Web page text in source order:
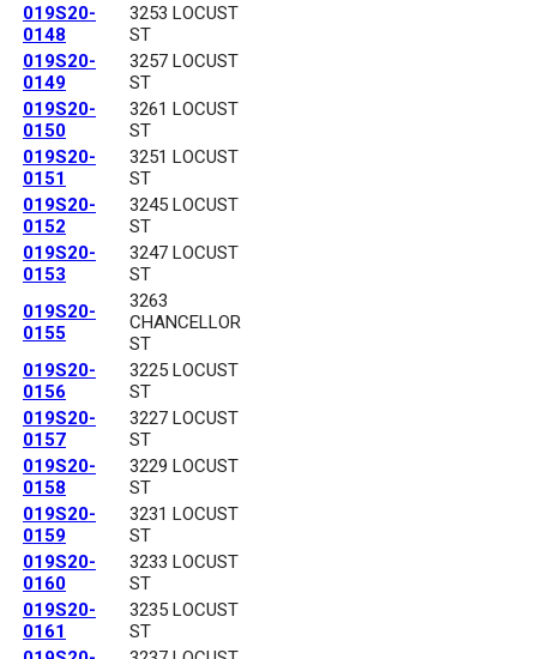
019S20-
0148
3253 LOCUST
ST
019S20-
0149
3257 LOCUST
ST
019S20-
0150
3261 LOCUST
ST
019S20-
0151
3251 LOCUST
ST
019S20-
0152
3245 LOCUST
ST
019S20-
0153
3247 LOCUST
ST
019S20-
0155
3263
CHANCELLOR
ST
019S20-
0156
3225 LOCUST
ST
019S20-
0157
3227 LOCUST
ST
019S20-
0158
3229 LOCUST
ST
019S20-
0159
3231 LOCUST
ST
019S20-
0160
3233 LOCUST
ST
019S20-
0161
3235 LOCUST
ST